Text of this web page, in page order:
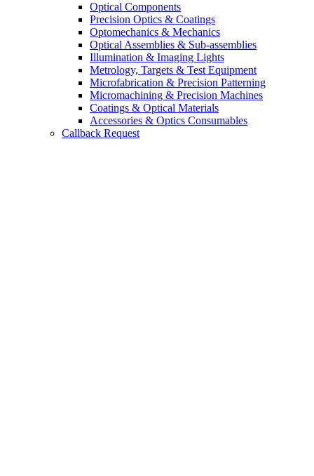
Optical Components
Precision Optics & Coatings
Optomechanics & Mechanics
Optical Assemblies & Sub-assemblies
Illumination & Imaging Lights
Metrology, Targets & Test Equipment
Microfabrication & Precision Patterning
Micromachining & Precision Machines
Coatings & Optical Materials
Accessories & Optics Consumables
Callback Request